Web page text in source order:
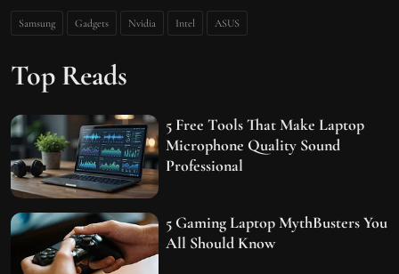
Samsung Gadgets Nvidia Intel ASUS
Top Reads
5 Free Tools That Make Laptop
Microphone Quality Sound
Professional
5 Gaming Laptop MythBusters You
All Should Know